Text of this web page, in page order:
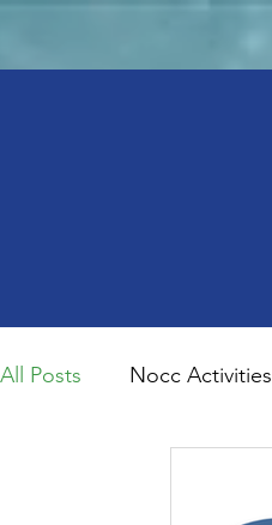
All Posts Nocc Activities